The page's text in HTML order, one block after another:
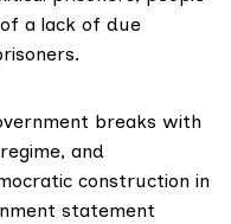
a lack of due
breaks with
and
construction in
statement